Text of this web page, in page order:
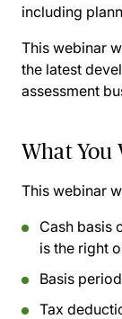
including
This webinar
the latest
assessment
What You
This webinar
Cash basis
is the right
Basis
Tax